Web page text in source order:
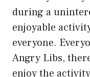
during a
enjoyable
everyone.
Angry Libs,
enjoy the